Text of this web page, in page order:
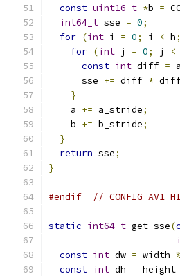
const uint16_t *b =
int64_t sse = 0;
for (int i = 0; i < h;
for (int j = 0; j <
const int diff = a
      sse
+= diff *
}
    a
+= a_stride;
    b
+= b_stride;
}
return sse;
}
#endif //
static int64_t get_sse(
const int dw = width
const int dh = height